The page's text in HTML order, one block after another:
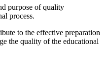
purpose of quality
process.
to the effective preparation
the quality of the educational